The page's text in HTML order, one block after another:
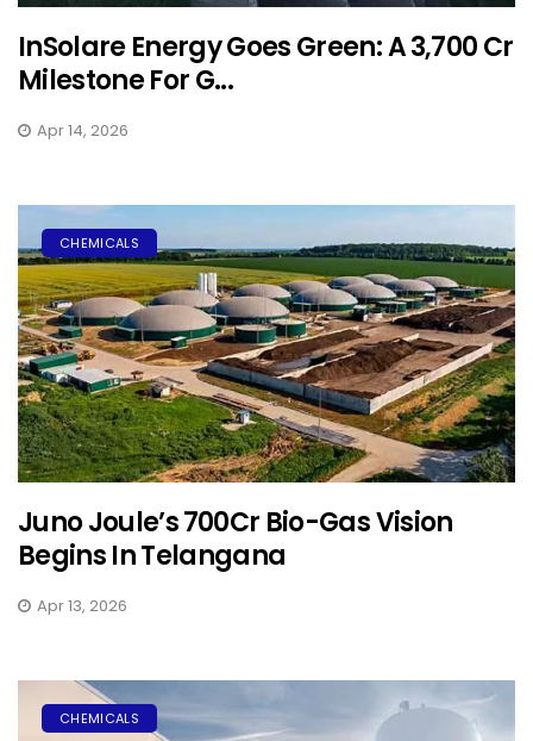
InSolare Energy Goes Green: A ₹3,700 Cr
Milestone For G...
Apr 14, 2026
CHEMICALS
Juno Joule’s ₹700Cr Bio-Gas Vision
Begins In Telangana
Apr 13, 2026
CHEMICALS